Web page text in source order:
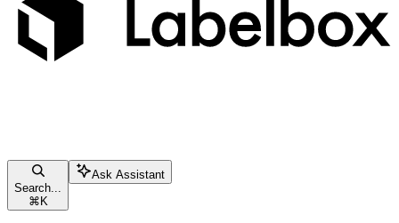
Search...
⌘ K
Ask Assistant